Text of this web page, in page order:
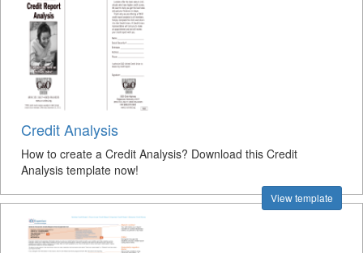
Credit Analysis
How to create a Credit Analysis? Download this Credit
Analysis template now!
View template